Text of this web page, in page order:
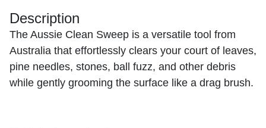
Description
The Aussie Clean Sweep is a versatile tool from
Australia that effortlessly clears your court of leaves,
pine needles, stones, ball fuzz, and other debris
while gently grooming the surface like a drag brush.